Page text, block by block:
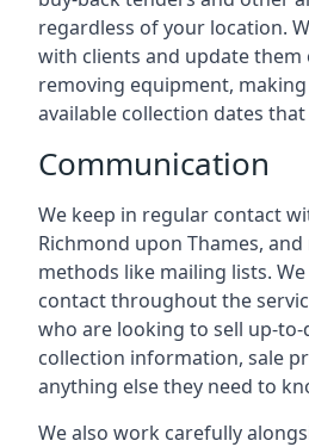
regardless of your location.
with clients and update them
removing equipment,
available collection dates
Communication
We keep in regular contact
Richmond upon Thames,
methods like mailing lists.
contact throughout the
who are looking to sell up-
collection information, sale
anything else they need to
We also work carefully